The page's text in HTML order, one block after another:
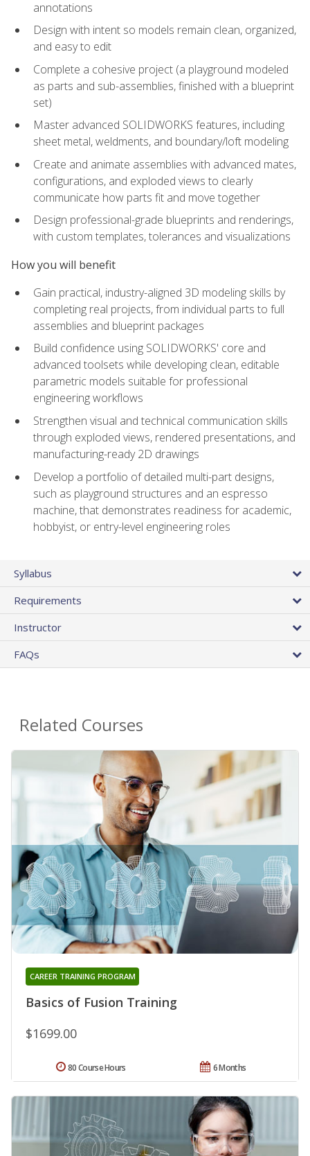
annotations
Design with intent so models remain clean, organized,
and easy to edit
Complete a cohesive project (a playground modeled
as parts and sub-assemblies, finished with a blueprint
set)
Master advanced SOLIDWORKS features, including
sheet metal, weldments, and boundary/loft modeling
Create and animate assemblies with advanced mates,
configurations, and exploded views to clearly
communicate how parts fit and move together
Design professional-grade blueprints and renderings,
with custom templates, tolerances and visualizations
How you will benefit
Gain practical, industry-aligned 3D modeling skills by
completing real projects, from individual parts to full
assemblies and blueprint packages
Build confidence using SOLIDWORKS' core and
advanced toolsets while developing clean, editable
parametric models suitable for professional
engineering workflows
Strengthen visual and technical communication skills
through exploded views, rendered presentations, and
manufacturing-ready 2D drawings
Develop a portfolio of detailed multi-part designs,
such as playground structures and an espresso
machine, that demonstrates readiness for academic,
hobbyist, or entry-level engineering roles
Syllabus
Requirements
Instructor
FAQs
Related Courses
Basics of Fusion Training
CAREER TRAINING PROGRAM
$1699.00
6 Months
80 Course Hours